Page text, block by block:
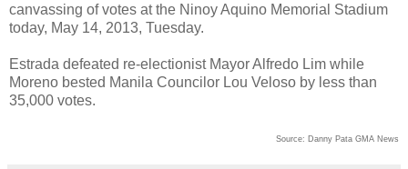
canvassing of votes at the Ninoy Aquino Memorial Stadium
today, May 14, 2013, Tuesday.
Estrada defeated re-electionist Mayor Alfredo Lim while
Moreno bested Manila Councilor Lou Veloso by less than
35,000 votes.
Source: Danny Pata GMA News